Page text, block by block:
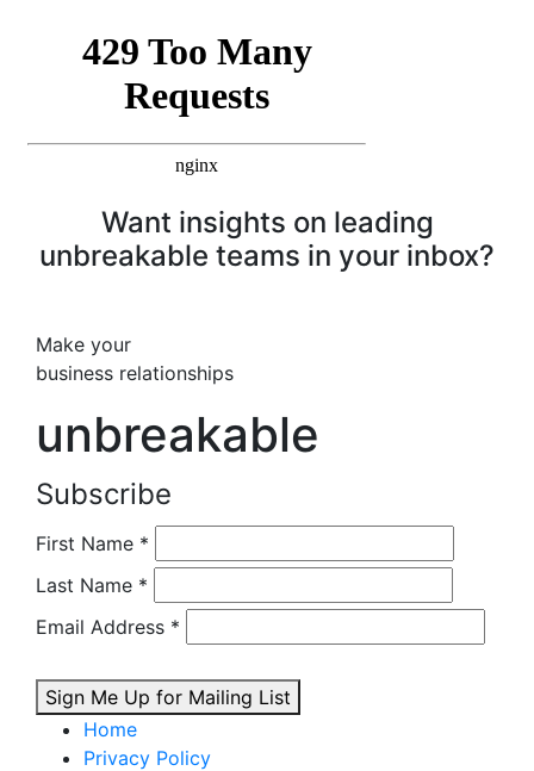
Want insights on leading
unbreakable teams in your inbox?
Make your
business relationships
unbreakable
Subscribe
First Name *
Last Name *
Email Address *
Sign Me Up for Mailing List
Home
Privacy Policy